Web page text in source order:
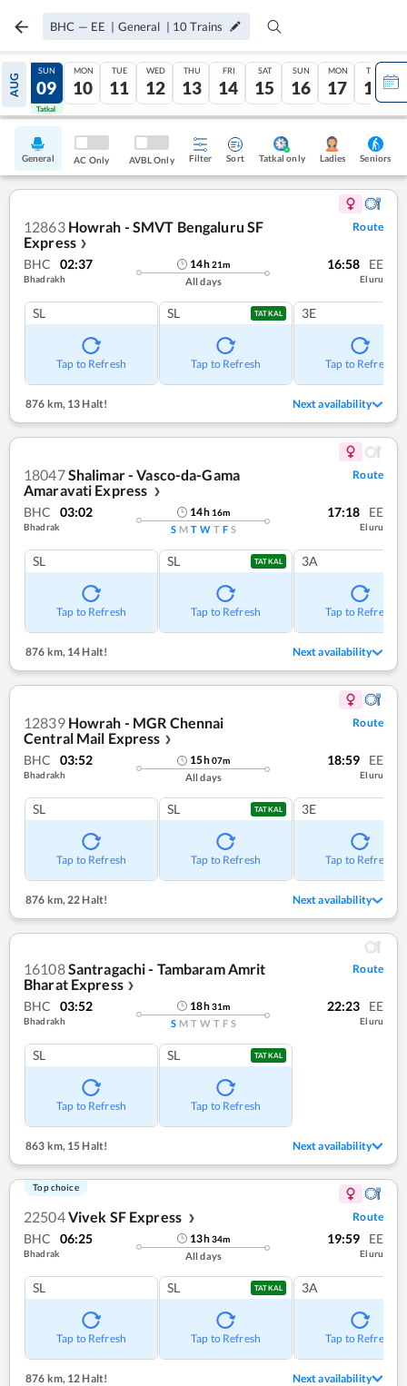
BHC — EE | General | 10 Trains
AUG
08
Tatkal
SUN
09
Tatkal
MON
10
TUE
11
WED
12
THU
13
FRI
14
SAT
15
SUN
16
MON
17
TUE
18
General AC Only AVBL Only Filter Sort Tatkal only Ladies Seniors
12863 Howrah - SMVT Bengaluru SF
Express ❯
Route
BHC 02:37
Bhadrakh
14h21m
All days
16:58 EE
Eluru
SL
Tap to Refresh
SL TATKAL
Tap to Refresh
3E
Tap to Refresh
876 km, 13 Halt! Next availability
18047Shalimar - Vasco-da-Gama
Amaravati Express
❯
Route
BHC 03:02
Bhadrak
14h 16m
S M T W T F S
17:18 EE
Eluru
SL
Tap to Refresh
SL TATKAL
Tap to Refresh
3A
Tap to Refresh
876 km,14 Halt! Next availability
12839 Howrah - MGR Chennai
Central Mail Express ❯
Route
BHC 03:52
Bhadrakh
15h07m
All days
18:59 EE
Eluru
SL
Tap to Refresh
SL TATKAL
Tap to Refresh
3E
Tap to Refresh
876 km,22 Halt! Next availability
16108Santragachi - Tambaram Amrit
Bharat Express ❯
Route
BHC 03:52
Bhadrakh
18h31m
S M T W T F S
22:23 EE
Eluru
SL
Tap to Refresh
SL TATKAL
Tap to Refresh
863 km, 15 Halt! Next availability
Top choice
22504Vivek SF Express ❯ Route
BHC 06:25
Bhadrak
13h34m
All days
19:59 EE
Eluru
SL
Tap to Refresh
SL TATKAL
Tap to Refresh
3A
Tap to Refresh
876 km, 12 Halt! Next availability